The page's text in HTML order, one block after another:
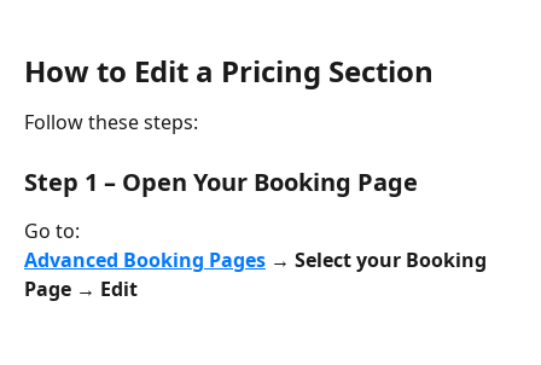
How to Edit a Pricing Section
Follow these steps:
Step 1 – Open Your Booking Page
Go to:
Advanced Booking Pages → Select your Booking
Page → Edit